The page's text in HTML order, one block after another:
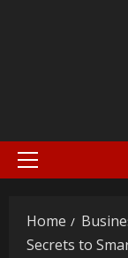
Primary
Home
Secrets to